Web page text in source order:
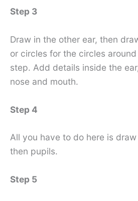
Step 3
Draw in the other ear, then
or circles for the circles
step. Add details inside the
nose and mouth.
Step 4
All you have to do here is
then pupils.
Step 5